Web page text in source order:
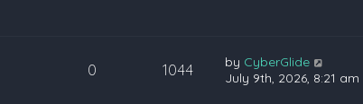
0 1044 by CyberGlide
July 9th, 2026, 8:21 am